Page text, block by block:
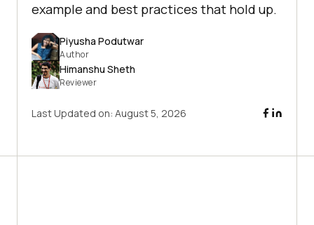
example and best practices that hold up.
Piyusha Podutwar
Author
Himanshu Sheth
Reviewer
Last Updated on: August 5, 2026